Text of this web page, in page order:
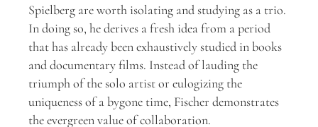
Spielberg are worth isolating and studying as a trio.
In doing so, he derives a fresh idea from a period
that has already been exhaustively studied in books
and documentary films. Instead of lauding the
triumph of the solo artist or eulogizing the
uniqueness of a bygone time, Fischer demonstrates
the evergreen value of collaboration.